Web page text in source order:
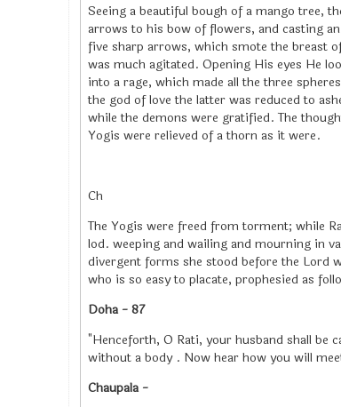
Seeing a beautiful bough of a mango tree,
arrows to his bow of flowers, and casting
five sharp arrows, which smote the breast
was much agitated. Opening His eyes He
into a rage, which made all the three
the god of love the latter was reduced to
while the demons were gratified. The
Yogis were relieved of a thorn as it were.
Ch
The Yogis were freed from torment; while
lod. weeping and wailing and mourning in
divergent forms she stood before the Lord
who is so easy to placate, prophesied as
Doha - 87
"Henceforth, O Rati, your husband shall be
without a body . Now hear how you will
Chaupala -